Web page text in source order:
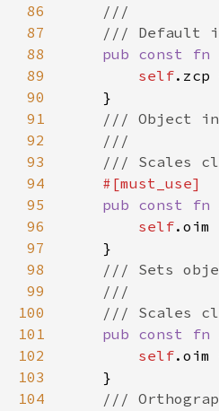
86
87
88
pub const fn
89
self
90
91
92
93
94
95
pub const fn
96
self
97
98
99
100
101
pub const fn
102
self
103
104